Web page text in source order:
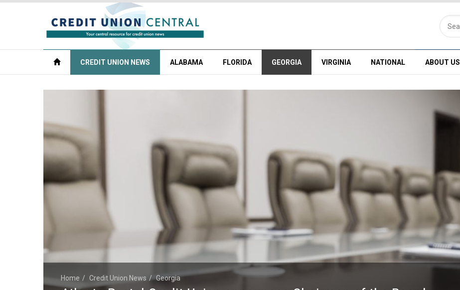
CREDIT UNION NEWS ALABAMA FLORIDA GEORGIA VIRGINIA NATIONAL ABOUT US
Home Credit Union News Georgia